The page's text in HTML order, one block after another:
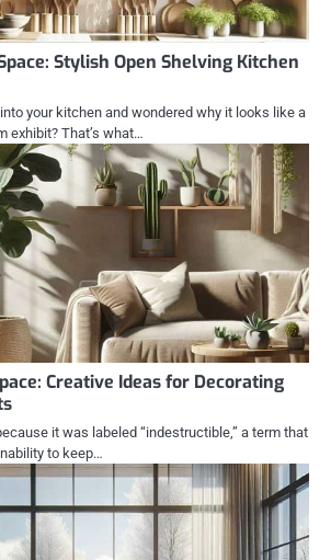
Stylish Open Shelving Kitchen
your kitchen and wondered why it looks like a
exhibit? That’s what…
Creative Ideas for Decorating
it was labeled “indestructible,” a term that
to keep…